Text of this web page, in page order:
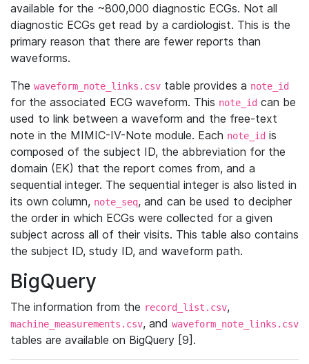
available for the ~800,000 diagnostic ECGs. Not all
diagnostic ECGs get read by a cardiologist. This is the
primary reason that there are fewer reports than
waveforms.
The waveform_note_links.csv table provides a note_id
for the associated ECG waveform. This note_id can be
used to link between a waveform and the free-text
note in the MIMIC-IV-Note module. Each note_id is
composed of the subject ID, the abbreviation for the
domain (EK) that the report comes from, and a
sequential integer. The sequential integer is also listed in
its own column, note_seq, and can be used to decipher
the order in which ECGs were collected for a given
subject across all of their visits. This table also contains
the subject ID, study ID, and waveform path.
BigQuery
The information from the record_list.csv,
machine_measurements.csv, and waveform_note_links.csv
tables are available on BigQuery [9].